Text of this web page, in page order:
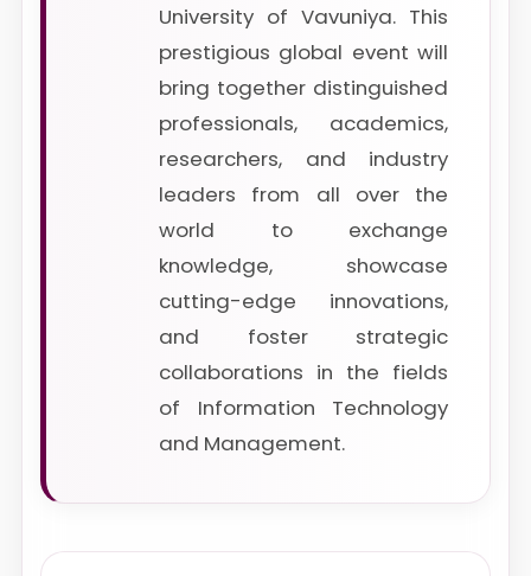
University of Vavuniya. This
prestigious global event will
bring together distinguished
professionals, academics,
researchers, and industry
leaders from all over the
world to exchange
knowledge, showcase
cutting-edge innovations,
and foster strategic
collaborations in the fields
of Information Technology
and Management.